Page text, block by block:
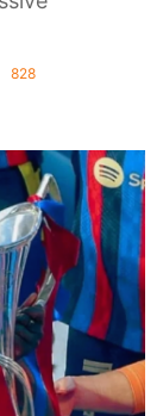
828